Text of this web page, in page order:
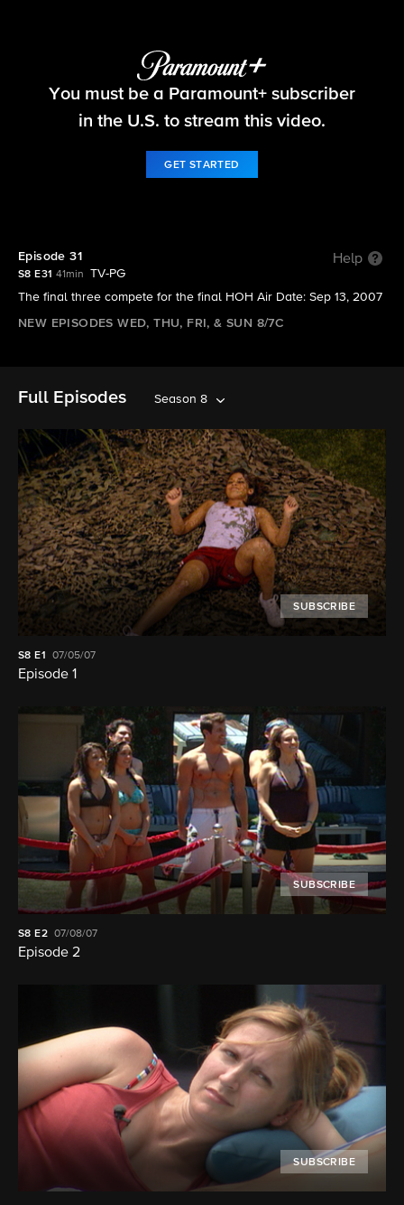
Big Brother
You must be a Paramount+ subscriber
in the U.S. to stream this video.
GET STARTED
Episode 31 Help
S8 E31 41min
TV-PG
The final three compete for the final HOH Air Date: Sep 13, 2007
NEW EPISODES WED, THU, FRI, & SUN 8/7C
Full Episodes Season 8
SUBSCRIBE
S8E1 07/05/07
Episode 1
SUBSCRIBE
S8 E2 07/08/07
Episode 2
SUBSCRIBE